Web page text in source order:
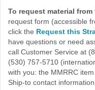
To request material from
request form (accessible
click the Request this
have questions or need
call Customer Service at
(530) 757-5710
with you: the MMRRC
Ship-to contact information.